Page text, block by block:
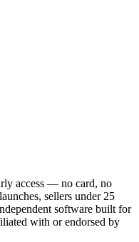
access — no card, no
sellers under 25
software built for
with or endorsed by